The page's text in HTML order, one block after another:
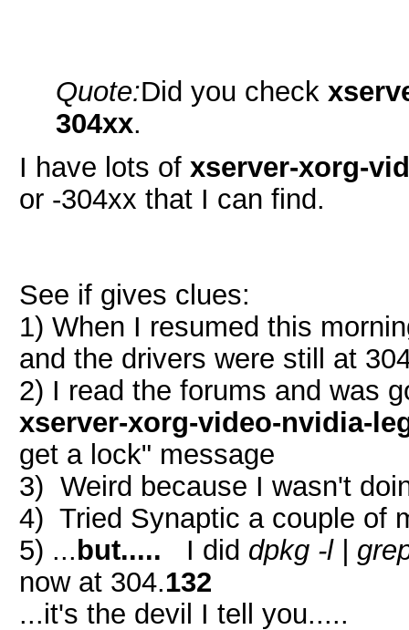
Quote:Did you check
304xx.
I have lots of xserver-xorg-
or -304xx that I can find.
See if gives clues:
1) When I resumed this
and the drivers were still at
2) I read the forums and was
xserver-xorg-video-nvidia-
get a lock" message
3) Weird because I wasn't
4) Tried Synaptic a couple of
5) ... but..... I did dpkg -l |
now at 304.132
...it's the devil I tell you.....